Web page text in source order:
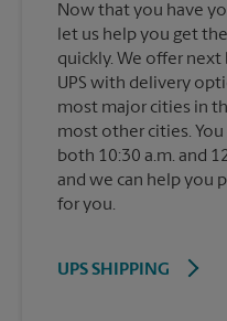
Now that you have
let us help you get
quickly. We offer next
UPS with delivery
most major cities in
most other cities.
both 10:30 a.m. and
and we can help you
for you.
UPS SHIPPING